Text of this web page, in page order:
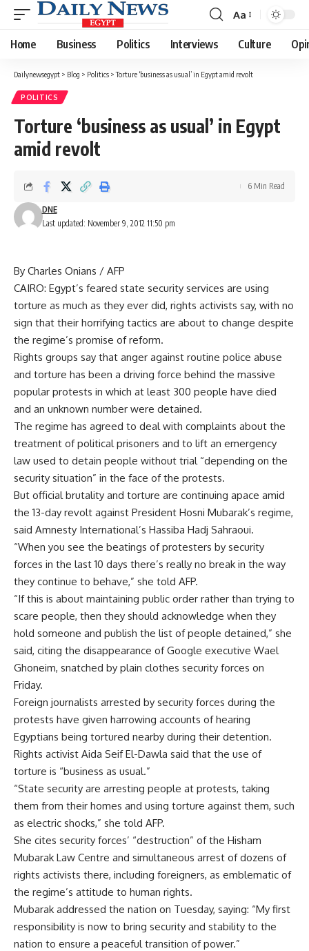
Font
Resizer
Aa
Home Business Politics Interviews Culture
Dailynewsegypt > Blog > Politics >Torture ‘business as usual’ in Egypt amid revolt
POLITICS
Torture ‘business as usual’ in Egypt
amid revolt
Last updated: November 9, 2012 11:50 pm
DNE
6 Min Read
By Charles Onians / AFP
CAIRO: Egypt’s feared state security services are using
torture as much as they ever did, rights activists say, with no
sign that their horrifying tactics are about to change despite
the regime’s promise of reform.
Rights groups say that anger against routine police abuse
and torture has been a driving force behind the massive
popular protests in which at least 300 people have died
and an unknown number were detained.
The regime has agreed to deal with complaints about the
treatment of political prisoners and to lift an emergency
law used to detain people without trial “depending on the
security situation” in the face of the protests.
But official brutality and torture are continuing apace amid
the 13-day revolt against President Hosni Mubarak’s regime,
said Amnesty International’s Hassiba Hadj Sahraoui.
“When you see the beatings of protesters by security
forces in the last 10 days there’s really no break in the way
they continue to behave,” she told AFP.
“If this is about maintaining public order rather than trying to
scare people, then they should acknowledge when they
hold someone and publish the list of people detained,” she
said, citing the disappearance of Google executive Wael
Ghoneim, snatched by plain clothes security forces on
Friday.
Foreign journalists arrested by security forces during the
protests have given harrowing accounts of hearing
Egyptians being tortured nearby during their detention.
Rights activist Aida Seif El-Dawla said that the use of
torture is “business as usual.”
“State security are arresting people at protests, taking
them from their homes and using torture against them, such
as electric shocks,” she told AFP.
She cites security forces’ “destruction” of the Hisham
Mubarak Law Centre and simultaneous arrest of dozens of
rights activists there, including foreigners, as emblematic of
the regime’s attitude to human rights.
Mubarak addressed the nation on Tuesday, saying: “My first
responsibility is now to bring security and stability to the
nation to ensure a peaceful transition of power.”